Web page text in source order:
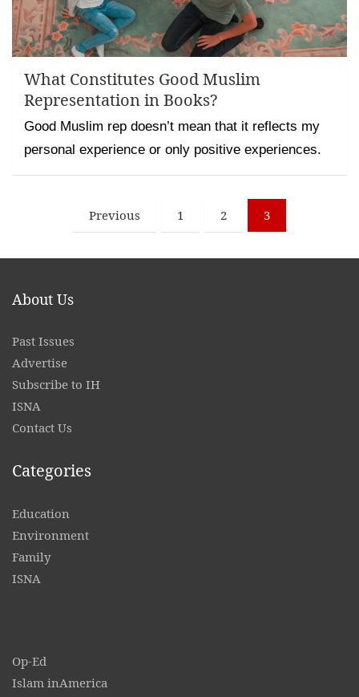
What Constitutes Good Muslim
Representation in Books?
Good Muslim rep doesn’t mean that it reflects my
personal experience or only positive experiences.
pagination
Previous 1 2 3
About Us
Past Issues
Advertise
Subscribe to IH
ISNA
Contact Us
Categories
Education
Environment
Family
ISNA
Op-Ed
Islam inAmerica